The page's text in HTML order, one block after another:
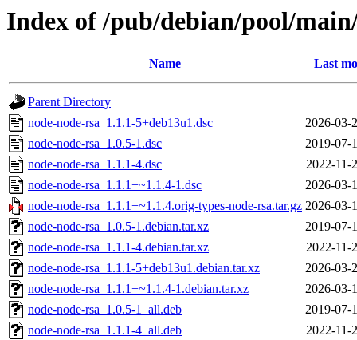
Index of /pub/debian/pool/
Name Last
Parent Directory
node-node-rsa_1.1.1-5+deb13u1.dsc
2026-03-
node-node-rsa_1.0.5-1.dsc
2019-07-
node-node-rsa_1.1.1-4.dsc
2022-11-
node-node-rsa_1.1.1+~1.1.4-1.dsc
2026-03-
node-node-rsa_1.1.1+~1.1.4.orig-types-node-rsa.tar.gz 2026-03-
node-node-rsa_1.0.5-1.debian.tar.xz
2019-07-
node-node-rsa_1.1.1-4.debian.tar.xz
2022-11-
node-node-rsa_1.1.1-5+deb13u1.debian.tar.xz
2026-03-
node-node-rsa_1.1.1+~1.1.4-1.debian.tar.xz
2026-03-
node-node-rsa_1.0.5-1_all.deb
2019-07-
node-node-rsa_1.1.1-4_all.deb
2022-11-